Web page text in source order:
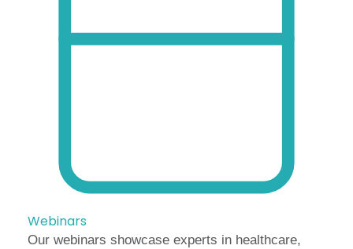
Webinars
Our webinars showcase experts in healthcare,